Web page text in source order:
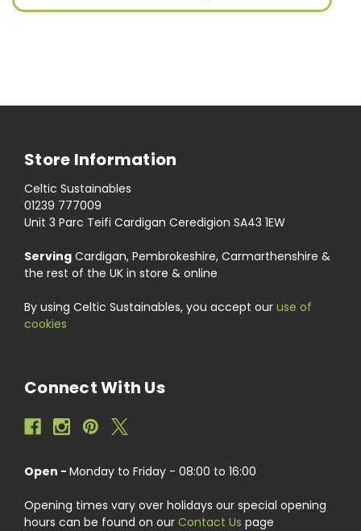
Store Information
Celtic Sustainables
01239 777009
Unit 3 Parc Teifi Cardigan Ceredigion SA43 1EW
Serving Cardigan, Pembrokeshire, Carmarthenshire &
the rest of the UK in store & online
By using Celtic Sustainables, you accept our use of
cookies
Connect With Us
Open - Monday to Friday - 08:00 to 16:00
Opening times vary over holidays our special opening
hours can be found on our Contact Us page